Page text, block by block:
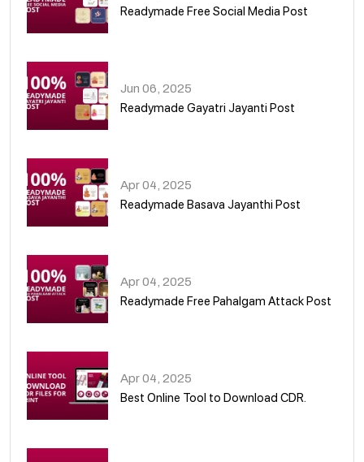
Readymade Free Social Media Post
Jun 06, 2025
Readymade Gayatri Jayanti Post
Apr 04, 2025
Readymade Basava Jayanthi Post
Apr 04, 2025
Readymade Free Pahalgam Attack Post
Apr 04, 2025
Best Online Tool to Download CDR.